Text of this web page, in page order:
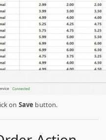
on Save button.